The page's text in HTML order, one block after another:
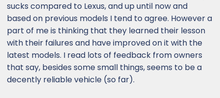
sucks compared to Lexus, and up until now and
based on previous models I tend to agree. However a
part of me is thinking that they learned their lesson
with their failures and have improved on it with the
latest models. I read lots of feedback from owners
that say, besides some small things, seems to be a
decently reliable vehicle (so far).